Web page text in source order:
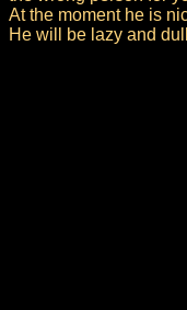
At the moment he is
He will be lazy and